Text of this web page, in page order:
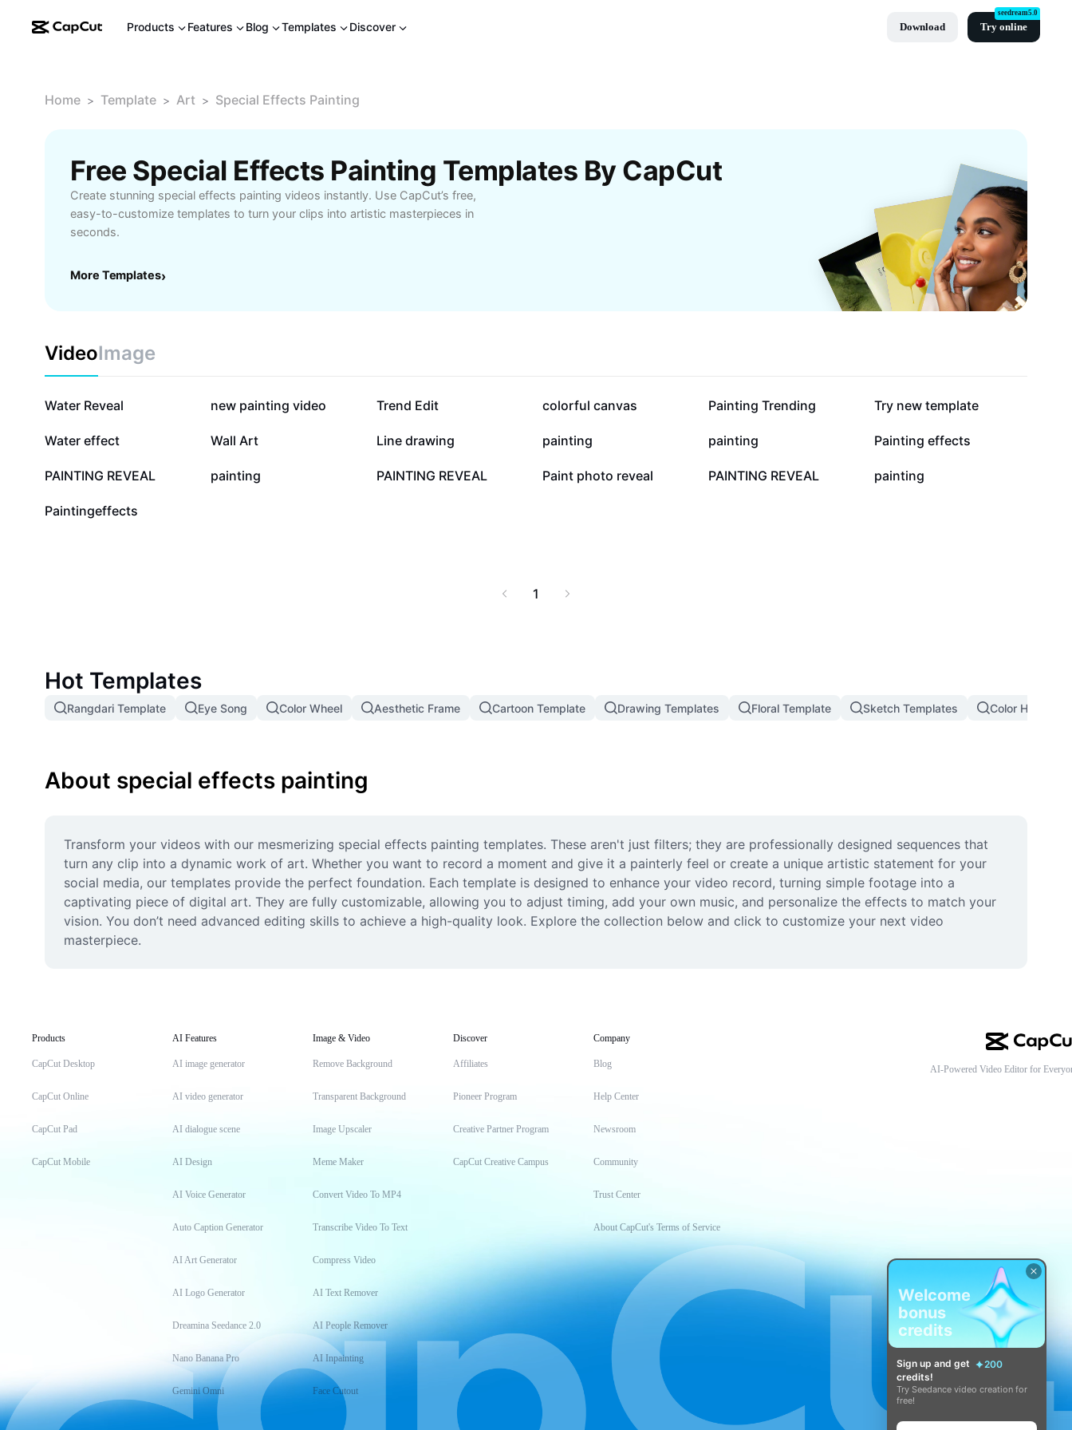
Products Features Blog Templates Discover Download Try online
seedream5.0
Home > Template > Art > Special Effects Painting
Free Special Effects Painting Templates By CapCut
Create stunning special effects painting videos instantly. Use CapCut’s free,
easy-to-customize templates to turn your clips into artistic masterpieces in
seconds.
More Templates›
VideoImage
530.3K
Water Reveal 105.7K
new painting video 78K
Trend Edit 28.3K
colorful canvas 28.2K
Painting Trending 23.2K
Try new template
15.2K
Water effect 11.4K
Wall Art 9K
Line drawing 8.7K
painting 6.7K
painting 5.1K
Painting effects
4.7K
PAINTING REVEAL 3K
painting 2.8K
PAINTING REVEAL 2.7K
Paint photo reveal 1.9K
PAINTING REVEAL 1.4K
painting
25
Paintingeffects
1
Hot Templates
Rangdari Template Eye Song Color Wheel Aesthetic Frame Cartoon Template Drawing Templates Floral Template Sketch Templates Color Hunting
About special effects painting
Transform your videos with our mesmerizing special effects painting templates. These aren't just filters; they are professionally designed sequences that
turn any clip into a dynamic work of art. Whether you want to record a moment and give it a painterly feel or create a unique artistic statement for your
social media, our templates provide the perfect foundation. Each template is designed to enhance your video record, turning simple footage into a
captivating piece of digital art. They are fully customizable, allowing you to adjust timing, add your own music, and personalize the effects to match your
vision. You don’t need advanced editing skills to achieve a high-quality look. Explore the collection below and click to customize your next video
masterpiece.
Products
CapCut Desktop
CapCut Online
CapCut Pad
CapCut Mobile
AI Features
AI image generator
AI video generator
AI dialogue scene
AI Design
AI Voice Generator
Auto Caption Generator
AI Art Generator
AI Logo Generator
Dreamina Seedance 2.0
Nano Banana Pro
Gemini Omni
Image & Video
Remove Background
Transparent Background
Image Upscaler
Meme Maker
Convert Video To MP4
Transcribe Video To Text
Compress Video
AI Text Remover
AI People Remover
AI Inpainting
Face Cutout
Discover
Affiliates
Pioneer Program
Creative Partner Program
CapCut Creative Campus
Company
Blog
Help Center
Newsroom
Community
Trust Center
About CapCut's Terms of Service
AI-Powered Video Editor for
Welcome
bonus
credits
Sign up and get
200
credits!
Try Seedance video creation for
free!